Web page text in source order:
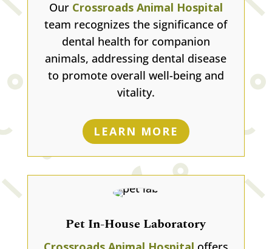
Our Crossroads Animal Hospital
team recognizes the significance of
dental health for companion
animals, addressing dental disease
to promote overall well-being and
vitality.
LEARN MORE
Pet In-House Laboratory